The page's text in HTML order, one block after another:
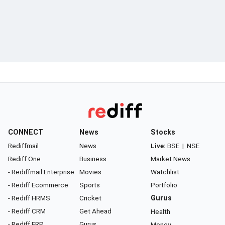
CONNECT
Rediffmail
Rediff One
- Rediffmail Enterprise
- Rediff Ecommerce
- Rediff HRMS
- Rediff CRM
News
News
Business
Movies
Sports
Cricket
Get Ahead
Stocks
Live: BSE | NSE
Market News
Watchlist
Portfolio
Gurus
Health